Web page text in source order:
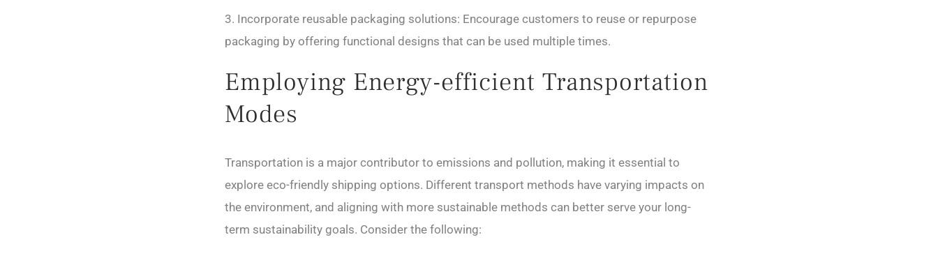
3. Incorporate reusable packaging solutions: Encourage customers to reuse or repurpose
packaging by offering functional designs that can be used multiple times.
Employing Energy-efficient Transportation
Modes
Transportation is a major contributor to emissions and pollution, making it essential to
explore eco-friendly shipping options. Different transport methods have varying impacts on
the environment, and aligning with more sustainable methods can better serve your long-
term sustainability goals. Consider the following: